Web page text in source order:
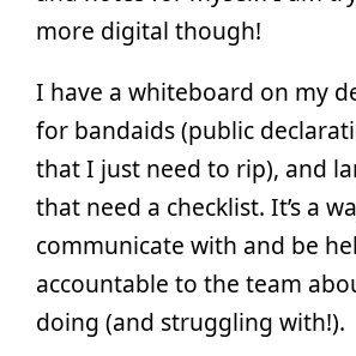
more digital though!
I have a whiteboard on my
for bandaids (public
that I just need to rip), and
that need a checklist. It’s a
communicate with and be
accountable to the team
doing (and struggling with!).